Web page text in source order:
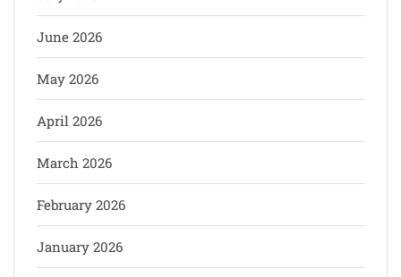
June 2026
May 2026
April 2026
March 2026
February 2026
January 2026